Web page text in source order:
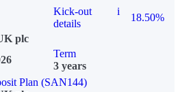
Kick-out
details
i
18.50%
plc
Term
3 years
Plan (SAN144)